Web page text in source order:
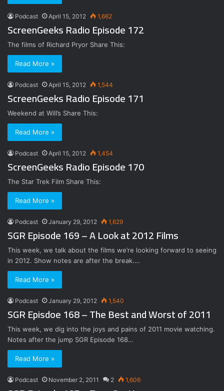
Podcast April 15, 2012 1,662
ScreenGeeks Radio Episode 172
The films of Richard Pryor Share This:
Read More »
Podcast April 15, 2012 1,544
ScreenGeeks Radio Episode 171
Weekend at Will’s Share This:
Read More »
Podcast April 15, 2012 1,454
ScreenGeeks Radio Episode 170
The Star Trek Film Share This:
Read More »
Podcast January 29, 2012 1,629
SGR Episode 169 – A Look at 2012 Films
This week, we talk about the films we’re looking forward to seeing
in 2012. Show notes are after the break.…
Read More »
Podcast January 29, 2012 1,540
SGR Episdoe 168 – The Best and Worst of 2011
This week, we dig into the joys and pains of 2011 movie watching.
Notes after the jump SGR Episode 168…
Read More »
Podcast November 2, 2011 2 1,606